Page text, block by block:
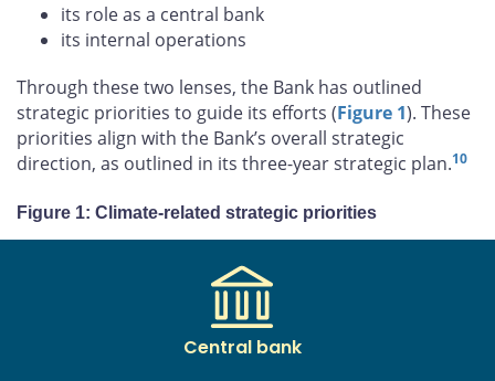
its role as a central bank
its internal operations
Through these two lenses, the Bank has outlined
strategic priorities to guide its efforts (Figure 1). These
priorities align with the Bank’s overall strategic
direction, as outlined in its three-year strategic plan.10
Figure 1: Climate-related strategic priorities
Central bank